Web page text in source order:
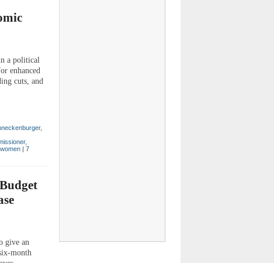
a political
enhanced
cuts, and
,
,
women
7
give an
month